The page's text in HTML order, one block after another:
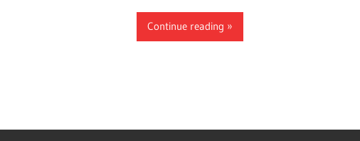
Continue reading